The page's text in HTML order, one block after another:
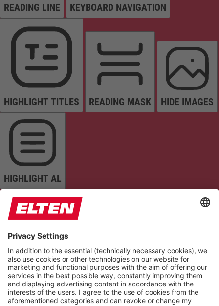
READING LINE KEYBOARD NAVIGATION
HIGHLIGHT TITLES READING MASK HIDE IMAGES
HIGHLIGHT AL
READ PAGE MUTE SOUNDS STOP ANIMATIONS
Reset Settings